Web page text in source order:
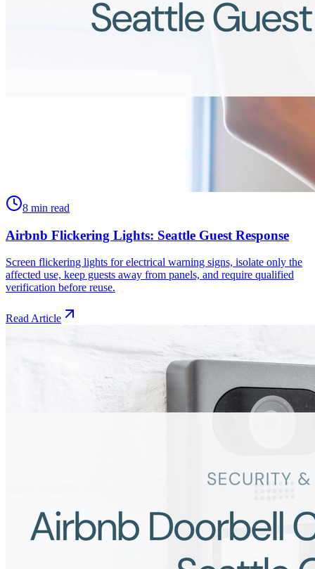
8 min read
Airbnb Flickering Lights: Seattle Guest Response
Screen flickering lights for electrical warning signs, isolate only the
affected use, keep guests away from panels, and require qualified
verification before reuse.
Read Article